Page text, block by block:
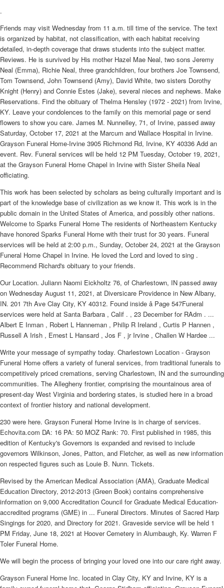
.
Friends may visit Wednesday from 11 a.m. till time of the service. The text
is organized by habitat, not classification, with each habitat receiving
detailed, in-depth coverage that draws students into the subject matter.
Reviews. He is survived by His mother Hazel Mae Neal, two sons Jeremy
Neal (Emma), Richie Neal, three grandchildren, four brothers Joe Townsend,
Tom Townsend, John Townsend (Amy), David White, two sisters Dorothy
Knight (Henry) and Connie Estes (Jake), several nieces and nephews. Make
Reservations. Find the obituary of Thelma Hensley (1972 - 2021) from Irvine,
KY. Leave your condolences to the family on this memorial page or send
flowers to show you care. James M. Nunnelley, 71, of Irvine, passed away
Saturday, October 17, 2021 at the Marcum and Wallace Hospital in Irvine.
Grayson Funeral Home-Irvine 3905 Richmond Rd, Irvine, KY 40336 Add an
event. Rev. Funeral services will be held 12 PM Tuesday, October 19, 2021,
at the Grayson Funeral Home Chapel in Irvine with Sister Sheila Neal
officiating.
This work has been selected by scholars as being culturally important and is
part of the knowledge base of civilization as we know it. This work is in the
public domain in the United States of America, and possibly other nations.
Welcome to Sparks Funeral Home The residents of Northeastern Kentucky
have honored Sparks Funeral Home with their trust for 30 years. Funeral
services will be held at 2:00 p.m., Sunday, October 24, 2021 at the Grayson
Funeral Home Chapel in Irvine. He loved the Lord and loved to sing .
Recommend Richard's obituary to your friends.
Our Location. Juliann Naomi Eickholtz 76, of Charlestown, IN passed away
on Wednesday August 11, 2021, at Diversicare Providence in New Albany,
IN. 201 7th Ave Clay City, KY 40312. Found inside â Page 547Funeral
services were held at Santa Barbara , Calif . , 23 December for RAdm . ...
Albert E Inman , Robert L Hanneman , Philip R Ireland , Curtis P Hannen ,
Russell A Irish , Ernest L Hansard , Jos F , jr Irvine , Challen W Hardee ...
Write your message of sympathy today. Charlestown Location - Grayson
Funeral Home offers a variety of funeral services, from traditional funerals to
competitively priced cremations, serving Charlestown, IN and the surrounding
communities. The Allegheny frontier, comprising the mountainous area of
present-day West Virginia and bordering states, is studied here in a broad
context of frontier history and national development.
230 were here. Grayson Funeral Home Irvine is in charge of services.
Echovita.com DA: 16 PA: 50 MOZ Rank: 70. First published in 1985, this
edition of Kentucky's Governors is expanded and revised to include
governors Wilkinson, Jones, Patton, and Fletcher, as well as new information
on respected figures such as Louie B. Nunn. Tickets.
Revised by the American Medical Association (AMA), Graduate Medical
Education Directory, 2012-2013 (Green Book) contains comprehensive
information on 9,000 Accreditation Council for Graduate Medical Education-
accredited programs (GME) in ... Funeral Directors. Minutes of Sacred Harp
Singings for 2020, and Directory for 2021. Graveside service will be held 1
PM Friday, June 18, 2021 at Hoover Cemetery in Alumbaugh, Ky. Warren F
Toler Funeral Home.
We will begin the process of bringing your loved one into our care right away.
Grayson Funeral Home Inc. located in Clay City, KY and Irvine, KY is a